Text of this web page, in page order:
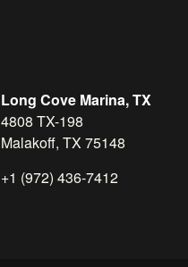
Long Cove Marina, TX
4808 TX-198
Malakoff, TX 75148
+1 (972) 436-7412